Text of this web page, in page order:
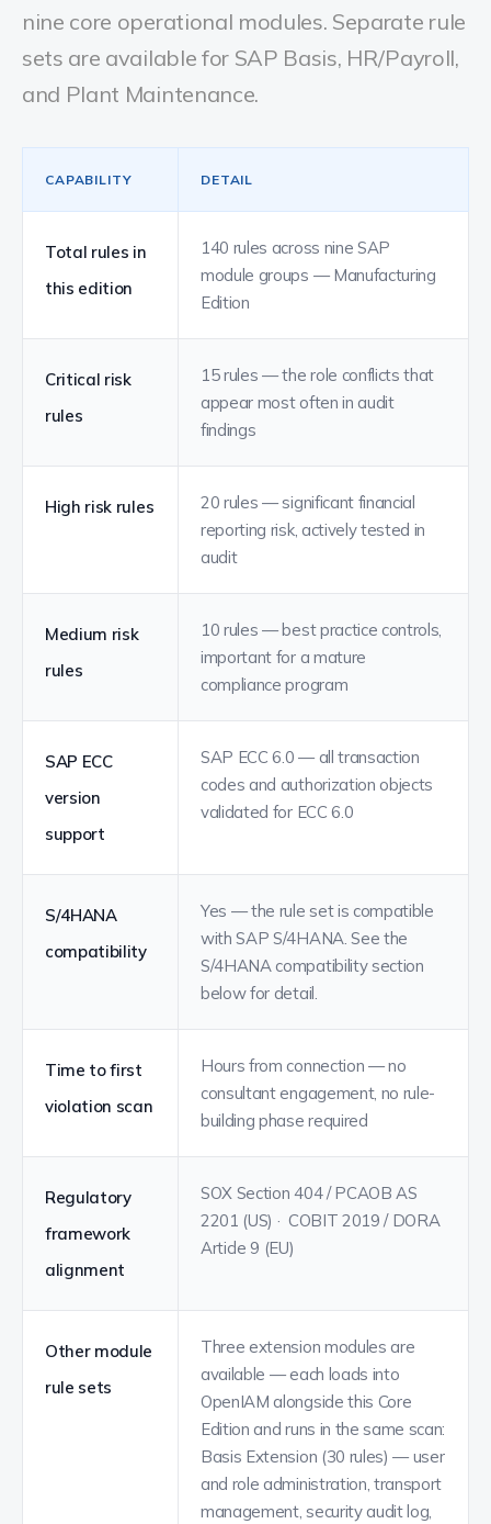
nine core operational modules. Separate rule
sets are available for SAP Basis, HR/Payroll,
and Plant Maintenance.
CAPABILITY DETAIL
Total rules in
this edition
140 rules across nine SAP
module groups — Manufacturing
Edition
Critical risk
rules
15 rules — the role conflicts that
appear most often in audit
findings
High risk rules
20 rules — significant financial
reporting risk, actively tested in
audit
Medium risk
rules
10 rules — best practice controls,
important for a mature
compliance program
SAP ECC
version
support
SAP ECC 6.0 — all transaction
codes and authorization objects
validated for ECC 6.0
S/4HANA
compatibility
Yes — the rule set is compatible
with SAP S/4HANA. See the
S/4HANA compatibility section
below for detail.
Time to first
violation scan
Hours from connection — no
consultant engagement, no rule-
building phase required
Regulatory
framework
alignment
SOX Section 404 / PCAOB AS
2201 (US) · COBIT 2019 / DORA
Article 9 (EU)
Other module
rule sets
Three extension modules are
available — each loads into
OpenIAM alongside this Core
Edition and runs in the same scan:
Basis Extension (30 rules) — user
and role administration, transport
management, security audit log,